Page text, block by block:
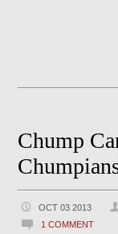
Chump
OCT 03 2013
1 COMMENT